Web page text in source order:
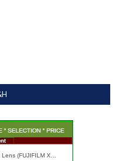
(FUJIFILM X...